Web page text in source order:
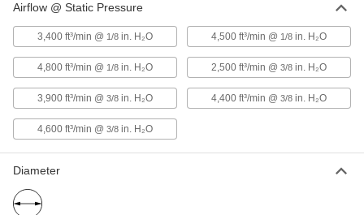
Direct-Drive Fan
for 18" Diameter Hazardous Location
Duct, 230/460V AC
1927K66
000000000
Each
ADD
Belt-Drive Fan
for 18" Diameter Hazardous Location
Ducts, 120/230V AC
Airflow @ Static Pressure
3,400 ft³/min @ 1/8 in. H₂O 4,500 ft³/min @ 1/8 in. H₂O
4,800 ft³/min @ 1/8 in. H₂O 2,500 ft³/min @ 3/8 in. H₂O
3,900 ft³/min @ 3/8 in. H₂O 4,400 ft³/min @ 3/8 in. H₂O
4,600 ft³/min @ 3/8 in. H₂O
Diameter